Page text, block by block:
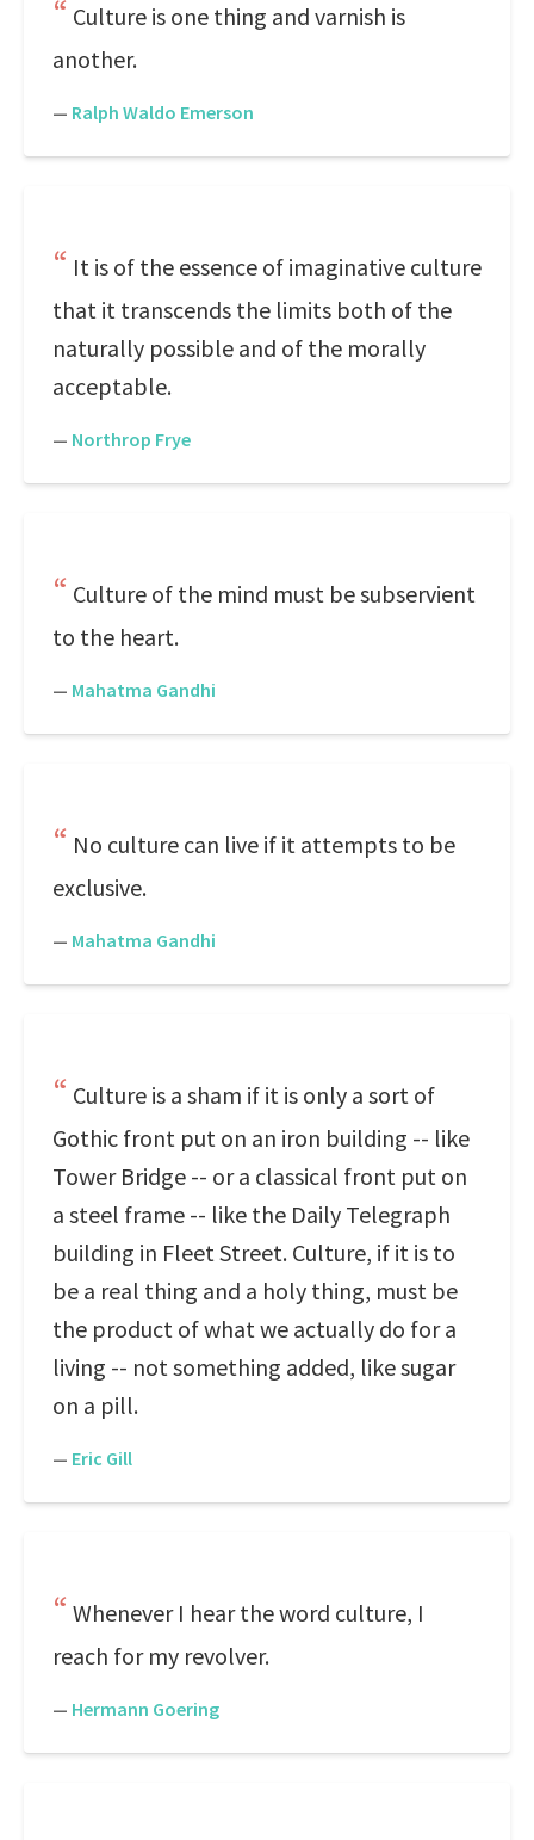
Culture is one thing and varnish is
another.
— Ralph Waldo Emerson
It is of the essence of imaginative culture
that it transcends the limits both of the
naturally possible and of the morally
acceptable.
— Northrop Frye
Culture of the mind must be subservient
to the heart.
— Mahatma Gandhi
No culture can live if it attempts to be
exclusive.
— Mahatma Gandhi
Culture is a sham if it is only a sort of
Gothic front put on an iron building -- like
Tower Bridge -- or a classical front put on
a steel frame -- like the Daily Telegraph
building in Fleet Street. Culture, if it is to
be a real thing and a holy thing, must be
the product of what we actually do for a
living -- not something added, like sugar
on a pill.
— Eric Gill
Whenever I hear the word culture, I
reach for my revolver.
— Hermann Goering